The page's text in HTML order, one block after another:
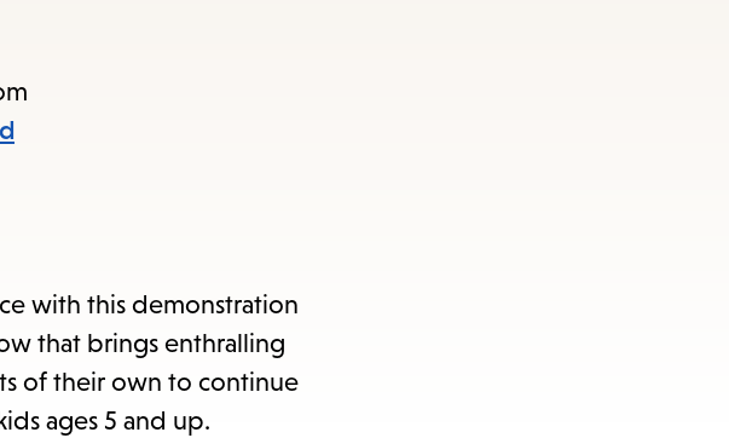
the
submenu.
with this demonstration
that brings enthralling
of their own to continue
ages 5 and up.